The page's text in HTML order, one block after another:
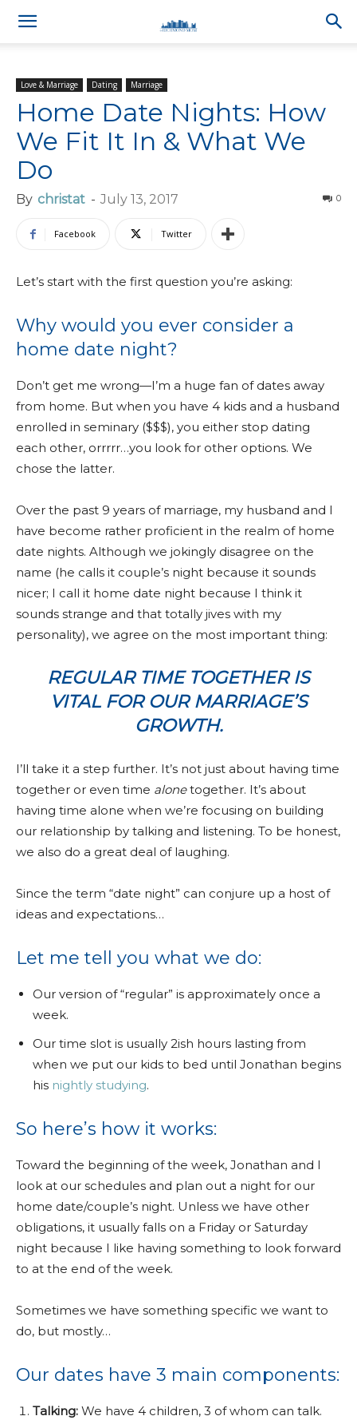
Love & Marriage Dating Marriage
Home Date Nights: How
We Fit It In & What We
Do
By christat - July 13, 2017 0
Facebook Twitter
Let’s start with the first question you’re asking:
Why would you ever consider a
home date night?
Don’t get me wrong—I’m a huge fan of dates away
from home. But when you have 4 kids and a husband
enrolled in seminary ($$$), you either stop dating
each other, orrrrr…you look for other options. We
chose the latter.
Over the past 9 years of marriage, my husband and I
have become rather proficient in the realm of home
date nights. Although we jokingly disagree on the
name (he calls it couple’s night because it sounds
nicer; I call it home date night because I think it
sounds strange and that totally jives with my
personality), we agree on the most important thing:
REGULAR TIME TOGETHER IS
VITAL FOR OUR MARRIAGE’S
GROWTH.
I’ll take it a step further. It’s not just about having time
together or even time alonetogether. It’s about
having time alone when we’re focusing on building
our relationship by talking and listening. To be honest,
we also do a great deal of laughing.
Since the term “date night” can conjure up a host of
ideas and expectations…
Let me tell you what we do:
Our version of “regular” is approximately once a
week.
Our time slot is usually 2ish hours lasting from
when we put our kids to bed until Jonathan begins
his nightly studying.
So here’s how it works:
Toward the beginning of the week, Jonathan and I
look at our schedules and plan out a night for our
home date/couple’s night. Unless we have other
obligations, it usually falls on a Friday or Saturday
night because I like having something to look forward
to at the end of the week.
Sometimes we have something specific we want to
do, but mostly…
Our dates have 3 main components:
Talking: We have 4 children, 3 of whom can talk.